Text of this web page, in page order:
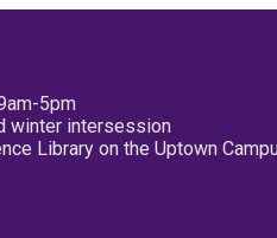
5pm
winter intersession
Library on the Uptown